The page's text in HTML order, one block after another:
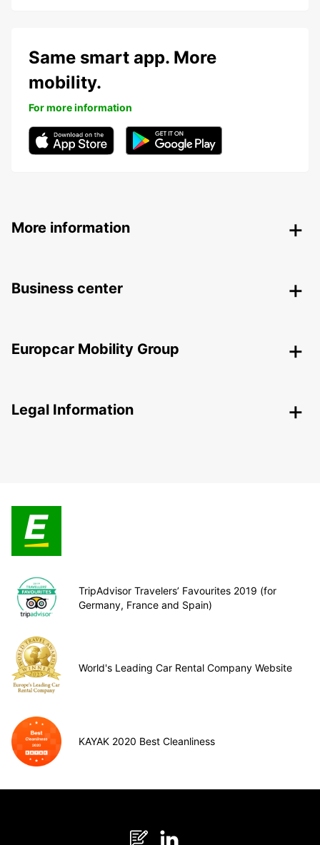
Same smart app. More
mobility.
For more information
More information
Business center
Europcar Mobility Group
Legal Information
TripAdvisor Travelers’ Favourites 2019 (for
Germany, France and Spain)
World's Leading Car Rental Company Website
KAYAK 2020 Best Cleanliness